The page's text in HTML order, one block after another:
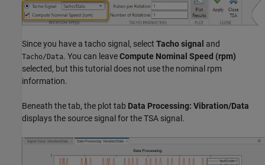
Since you have a tacho signal, select Tacho signal and
Tacho/Data. You can leaveCompute Nominal Speed (rpm)
selected, but this tutorial does not use the nominal rpm
information.
Beneath the tab, the plot tab Data Processing: Vibration/Data
displays the source signal for the TSA signal.